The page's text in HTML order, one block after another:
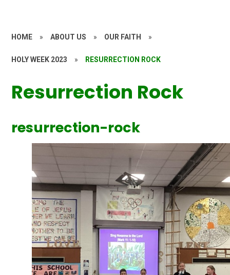
HOME » ABOUT US » OUR FAITH »
HOLY WEEK 2023 » RESURRECTION ROCK
Resurrection Rock
resurrection-rock